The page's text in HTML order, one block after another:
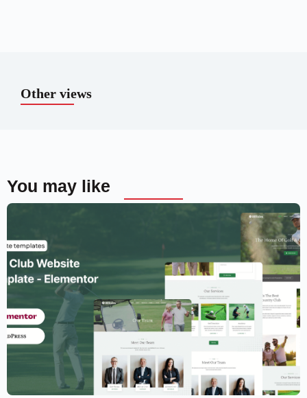
Other views
You may like
Golf Club Website Template – Elementor